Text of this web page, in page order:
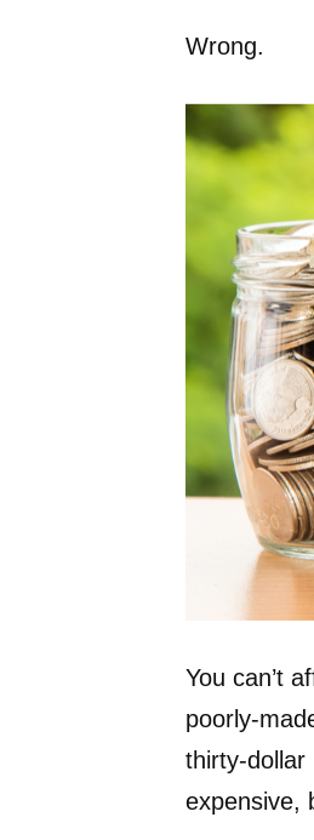
Wrong.
You can’t
poorly-
thirty-dollar
expensive,